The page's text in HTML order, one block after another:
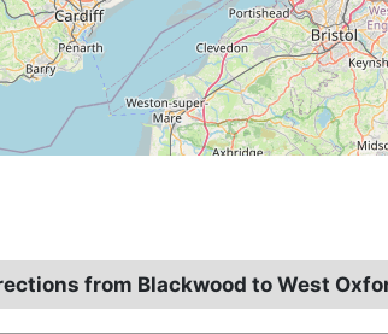
from Blackwood to West